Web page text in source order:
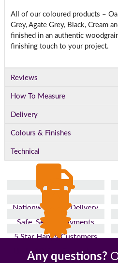
All of our coloured products –
Grey, Agate Grey, Black, Cream
finished in an authentic
finishing touch to your project.
Reviews
How To Measure
Delivery
Colours & Finishes
Technical
Nationwide Fast Delivery
Safe, Secure Payments
5 Star Happy Customers
Up to 10 Year Guarantee
Any questions?